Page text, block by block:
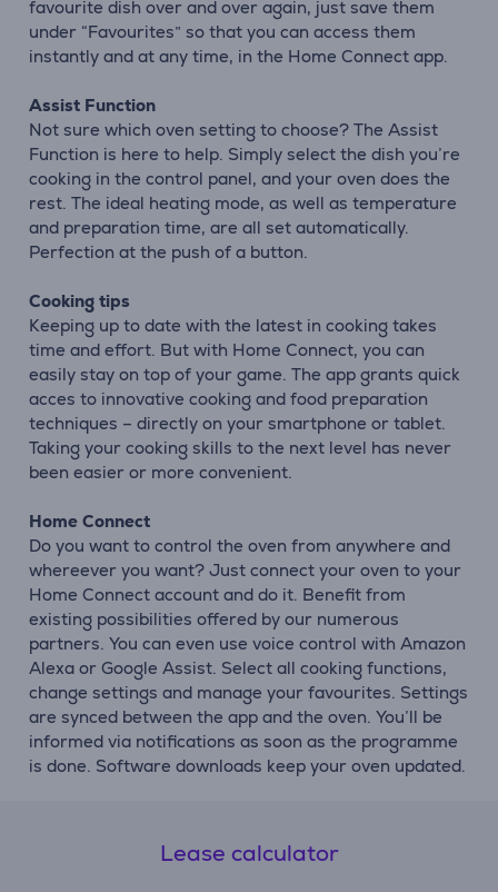
favourite dish over and over again, just save them
under “Favourites” so that you can access them
instantly and at any time, in the Home Connect app.
Assist Function
Not sure which oven setting to choose? The Assist
Function is here to help. Simply select the dish you’re
cooking in the control panel, and your oven does the
rest. The ideal heating mode, as well as temperature
and preparation time, are all set automatically.
Perfection at the push of a button.
Cooking tips
Keeping up to date with the latest in cooking takes
time and effort. But with Home Connect, you can
easily stay on top of your game. The app grants quick
acces to innovative cooking and food preparation
techniques – directly on your smartphone or tablet.
Taking your cooking skills to the next level has never
been easier or more convenient.
Home Connect
Do you want to control the oven from anywhere and
whereever you want? Just connect your oven to your
Home Connect account and do it. Benefit from
existing possibilities offered by our numerous
partners. You can even use voice control with Amazon
Alexa or Google Assist. Select all cooking functions,
change settings and manage your favourites. Settings
are synced between the app and the oven. You’ll be
informed via notifications as soon as the programme
is done. Software downloads keep your oven updated.
Lease calculator